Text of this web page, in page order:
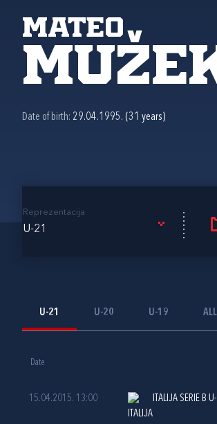
Mateo
Date of birth: 29.04.1995. (31 years)
Reprezentacija
U-21
U-21 U-20 U-19
Date
15.04.2015. 13:00 ITALIJA SERIE B